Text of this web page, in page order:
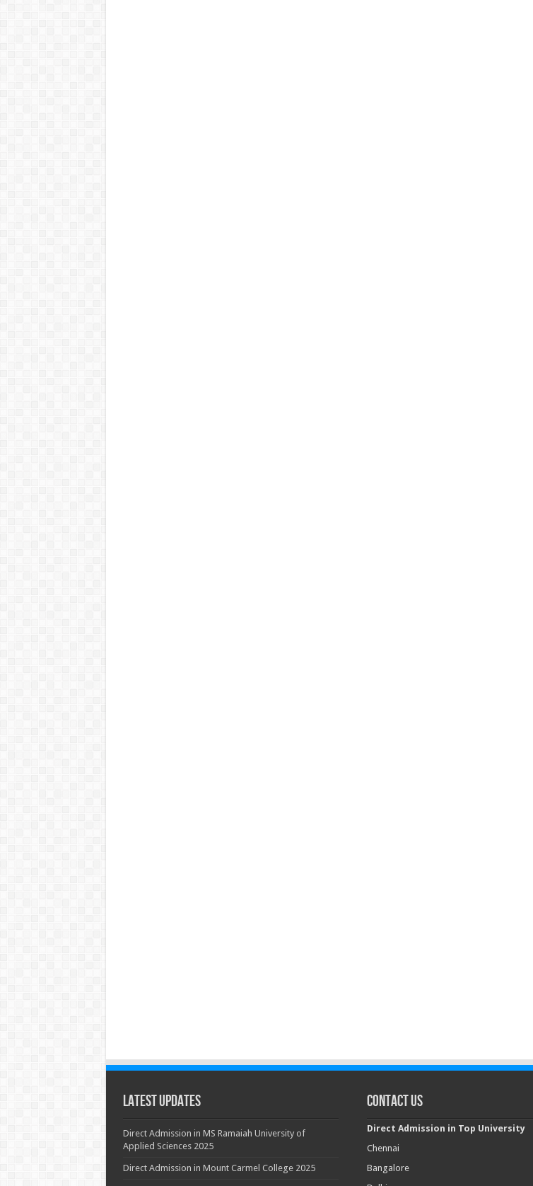
Latest Updates
Direct Admission in MS Ramaiah University of
Applied Sciences 2025
Direct Admission in Mount Carmel College 2025
Contact Us
Direct Admission in Top University
Chennai
Bangalore